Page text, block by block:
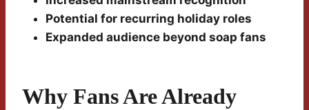
Potential for recurring holiday roles
Expanded audience beyond soap fans
Why Fans Are Already